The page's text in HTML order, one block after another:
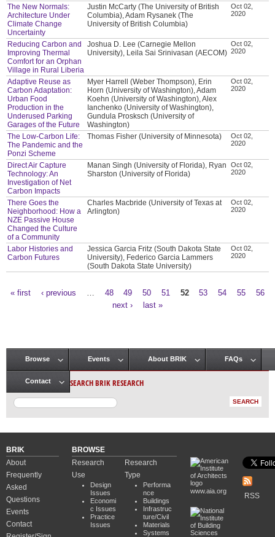
The New Normals:
Architecture Under
Climate Change
Uncertainty
Justin McCarty (The University of British
Columbia), Adam Rysanek (The
University of British Columbia)
Oct 02,
2020
Reducing Carbon and
Improving Thermal
Comfort for an Orphan
Village in Rural Liberia
Joshua D. Lee (Carnegie Mellon
University), Leila Sai Srinivasan (AECOM)
Oct 02,
2020
Adaptive Reuse as
Carbon Adaptation:
Urban Food
Production in the
Underused Parking
Garages of the Future
Myer Harrell (Weber Thompson), Erin
Horn (University of Washington), Adam
Koehn (University of Washington), Alex
Ianchenko (University of Washington),
Gundula Prosksch (University of
Washington)
Oct 02,
2020
The Low-Carbon Life:
The Pandemic and the
Ponzi Scheme
Thomas Fisher (University of Minnesota)
Oct 02,
2020
Direct Air Capture
Technology: An
Investigation of Net
Carbon Impacts
Manan Singh (University of Florida), Ryan
Sharston (University of Florida)
Oct 02,
2020
There Goes the
Neighborhood: How a
NZE Passive House
Changed the Culture
of a Community
Charles Macbride (University of Texas at
Arlington)
Oct 02,
2020
Labor Histories and
Carbon Futures
Jessica Garcia Fritz (South Dakota State
University), Federico Garcia Lammers
(South Dakota State University)
Oct 02,
2020
« first ‹ previous 48 49 50 51 52 53 54 55
56
next ›
last »
Main menu
Browse Events About BRIK FAQs
Contact SEARCH BRIK RESEARCH
BRIK
About
Frequently
Asked
Questions
Events
Contact
BROWSE
Research
Use
Design
Issues
Economi
c Issues
Practice
Issues
Research
Type
Performa
nce
Buildings
Infrastruc
ture/Civil
Materials
Systems
www.aia.org
RSS